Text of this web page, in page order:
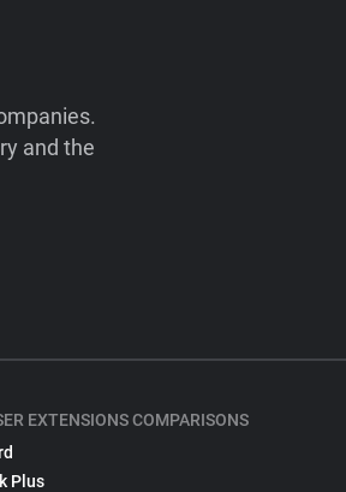
and the
EXTENSIONS COMPARISONS
Plus